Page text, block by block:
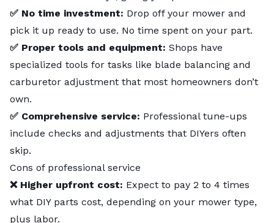
✅ No time investment: Drop off your mower and
pick it up ready to use. No time spent on your part.
✅ Proper tools and equipment: Shops have
specialized tools for tasks like blade balancing and
carburetor adjustment that most homeowners don’t
own.
✅ Comprehensive service: Professional tune-ups
include checks and adjustments that DIYers often
skip.
Cons of professional service
❌ Higher upfront cost: Expect to pay 2 to 4 times
what DIY parts cost, depending on your mower type,
plus labor.